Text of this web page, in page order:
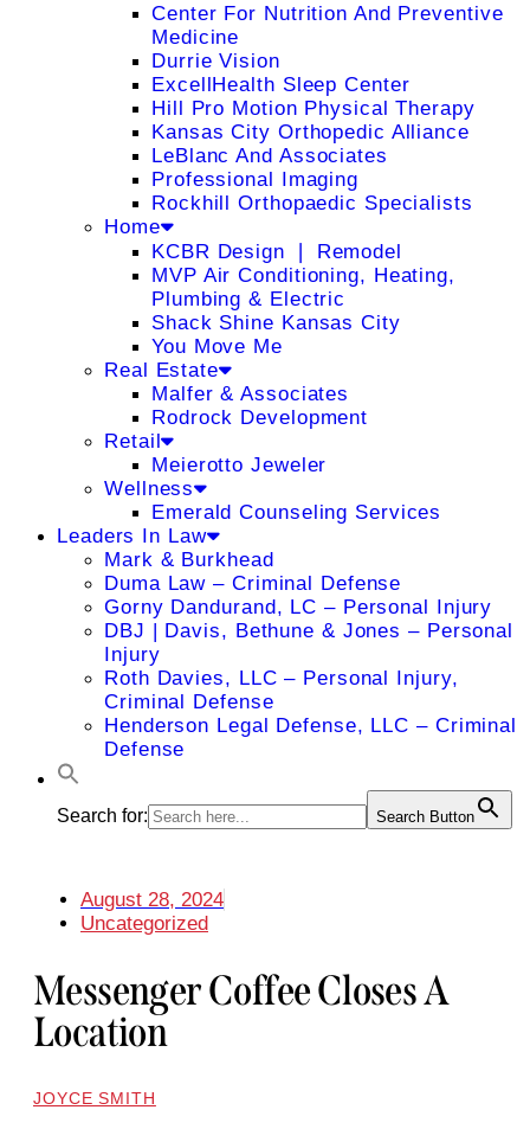
Center For Nutrition And Preventive
Medicine
Durrie Vision
ExcellHealth Sleep Center
Hill Pro Motion Physical Therapy
Kansas City Orthopedic Alliance
LeBlanc And Associates
Professional Imaging
Rockhill Orthopaedic Specialists
Home
KCBR Design ❘ Remodel
MVP Air Conditioning, Heating,
Plumbing & Electric
Shack Shine Kansas City
You Move Me
Real Estate
Malfer & Associates
Rodrock Development
Retail
Meierotto Jeweler
Wellness
Emerald Counseling Services
Leaders In Law
Mark & Burkhead
Duma Law – Criminal Defense
Gorny Dandurand, LC – Personal Injury
DBJ | Davis, Bethune & Jones – Personal
Injury
Roth Davies, LLC – Personal Injury,
Criminal Defense
Henderson Legal Defense, LLC – Criminal
Defense
Search for: Search Button
August 28, 2024
Uncategorized
Messenger Coffee Closes A
Location
JOYCE SMITH